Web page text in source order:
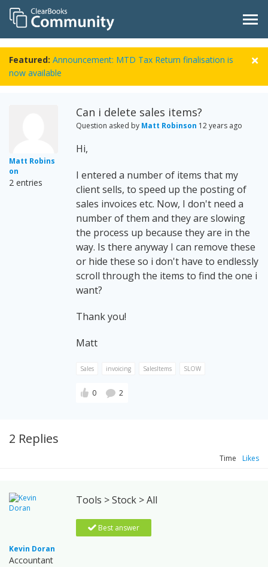
Featured: Announcement: MTD Tax Return finalisation is
now available
Matt Robins
on
2 entries
Can i delete sales items?
Question asked by Matt Robinson 12 years ago
Hi,
I entered a number of items that my
client sells, to speed up the posting of
sales invoices etc. Now, I don't need a
number of them and they are slowing
the process up because they are in the
way. Is there anyway I can remove these
or hide these so i don't have to endlessly
scroll through the items to find the one i
want?
Thank you!
Matt
Sales invoicing SalesItems SLOW
0 2
2 Replies
Time Likes
Kevin Doran
Accountant
Tools > Stock > All
Best answer